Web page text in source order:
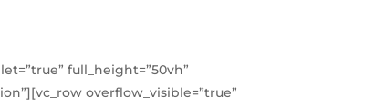
full_height=”50vh”
overflow_visible=”true”